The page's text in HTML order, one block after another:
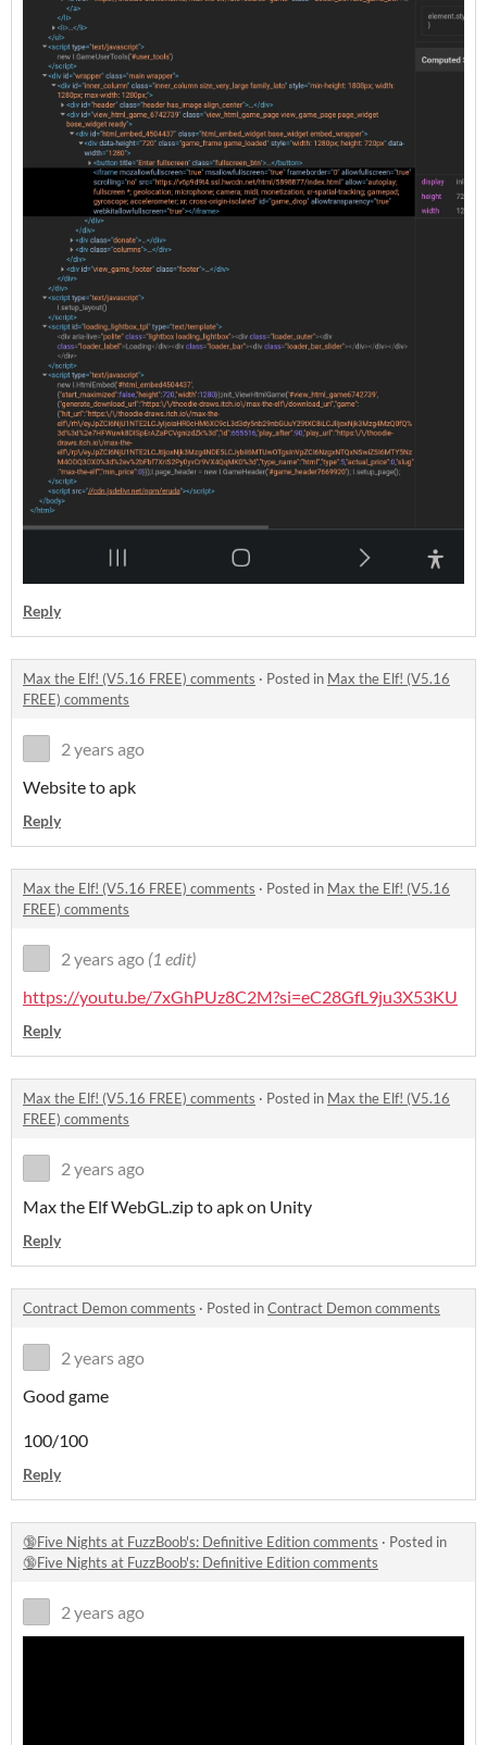
Reply
Max the Elf! (V5.16 FREE) comments · Posted in Max the Elf! (V5.16
FREE) comments
2 years ago
Website to apk
Reply
Max the Elf! (V5.16 FREE) comments · Posted in Max the Elf! (V5.16
FREE) comments
2 years ago (1 edit)
https://youtu.be/7xGhPUz8C2M?si=eC28GfL9ju3X53KU
Reply
Max the Elf! (V5.16 FREE) comments · Posted in Max the Elf! (V5.16
FREE) comments
2 years ago
Max the Elf WebGL.zip to apk on Unity
Reply
Contract Demon comments · Posted inContract Demon comments
2 years ago
Good game
100/100
Reply
🔞Five Nights at FuzzBoob's: Definitive Edition comments · Posted in
🔞Five Nights at FuzzBoob's: Definitive Edition comments
2 years ago